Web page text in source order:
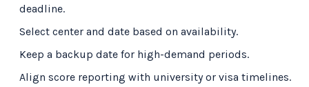
deadline.
Select center and date based on availability.
Keep a backup date for high-demand periods.
Align score reporting with university or visa timelines.